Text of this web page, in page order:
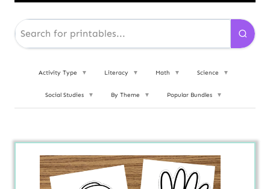
Activity Type ▼ Literacy ▼ Math ▼ Science ▼
Social Studies ▼ By Theme ▼ Popular Bundles ▼